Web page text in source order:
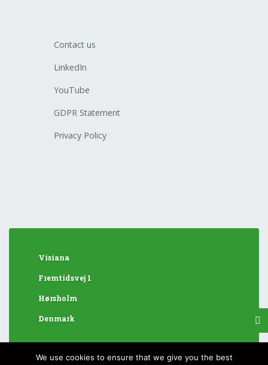
Contact us
LinkedIn
YouTube
GDPR Statement
Privacy Policy
Visiana
Fremtidsvej 1
Hørsholm
Denmark
We use cookies to ensure that we give you the best